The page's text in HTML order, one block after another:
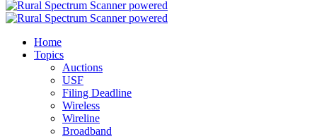
Home
Topics
Auctions
USF
Filing Deadline
Wireless
Wireline
Broadband